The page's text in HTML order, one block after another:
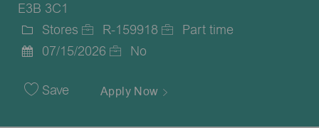
E3B 3C1
Category
Stores
Job
R-159918
Part time
Date
07/15/2026 No
Save Apply Now